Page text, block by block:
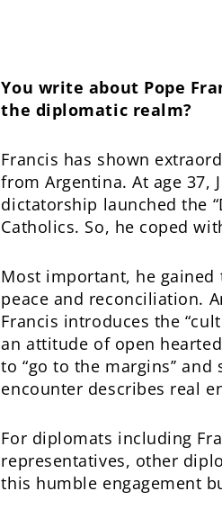
You write about Pope
the diplomatic realm?
Francis has shown
from Argentina. At age 37,
dictatorship launched the
Catholics. So, he coped
Most important, he gained
peace and reconciliation.
Francis introduces the
an attitude of open
to “go to the margins’’
encounter describes real
For diplomats including
representatives, other
this humble engagement